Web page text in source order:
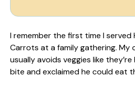
I remember the first time I served
Carrots at a family gathering. My
usually avoids veggies like
bite and exclaimed he could eat